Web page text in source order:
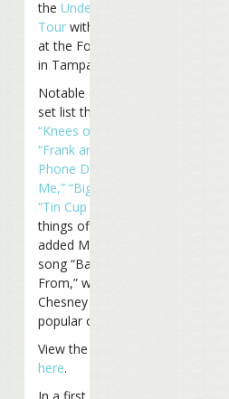
theUnder The Big Top
Tour with a performance
at the Ford Amphitheater
in Tampa, Florida.
Notable additions to the
set list this year include
“Knees of My Heart,”
“Frank and Lola,”
Phone Doesn’t Ring, It’s
Me,” “Big Top”
“Tin Cup Chalice”
things off. Buffett also
added Mac McAnally’s
song “Back Where I Come
From,” which Kenny
Chesney has made
popular over the years.
View the entire set list
here.